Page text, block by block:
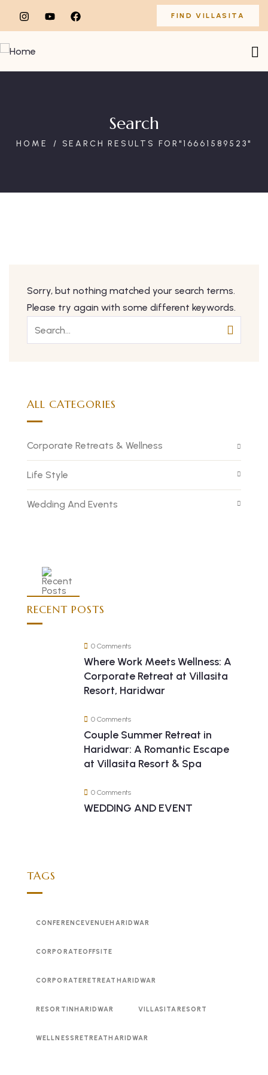
FIND VILLASITA
Search
HOME SEARCH RESULTS FOR"16661589523"
Sorry, but nothing matched your search terms.
Please try again with some different keywords.
ALL CATEGORIES
Corporate Retreats & Wellness
Life Style
Wedding And Events
RECENT POSTS
0 Comments
Where Work Meets Wellness: A
Corporate Retreat at Villasita
Resort, Haridwar
0 Comments
Couple Summer Retreat in
Haridwar: A Romantic Escape
at Villasita Resort & Spa
0 Comments
WEDDING AND EVENT
TAGS
CONFERENCEVENUEHARIDWAR
CORPORATEOFFSITE
CORPORATERETREATHARIDWAR
RESORTINHARIDWAR VILLASITARESORT
WELLNESSRETREATHARIDWAR